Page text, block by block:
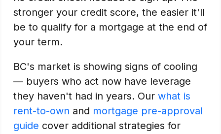
stronger your credit score, the easier it'll
be to qualify for a mortgage at the end of
your term.
BC's market is showing signs of cooling
— buyers who act now have leverage
they haven't had in years. Our what is
rent-to-own and mortgage pre-approval
guide cover additional strategies for